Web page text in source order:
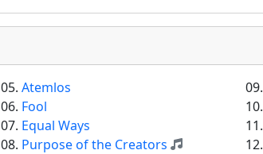
05.Atemlos
06. Fool
07. Equal Ways
08. Purpose of the Creators
09.